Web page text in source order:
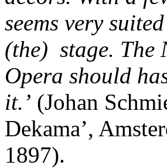
seems very
(the) stage. The
Opera should
it.’ (Johan
Dekama’,
1897).